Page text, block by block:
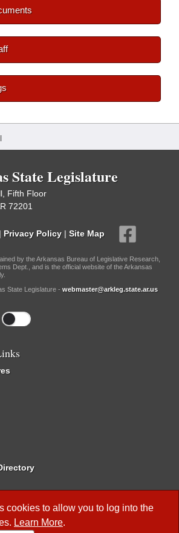
cookies to allow you to log into the
Learn More.
State Legislature
Fifth Floor
72201
| Privacy Policy | Site Map
by the Arkansas Bureau of Legislative Research,
Dept., and is the official website of the Arkansas
State Legislature - webmaster@arkleg.state.ar.us
Business Meetings